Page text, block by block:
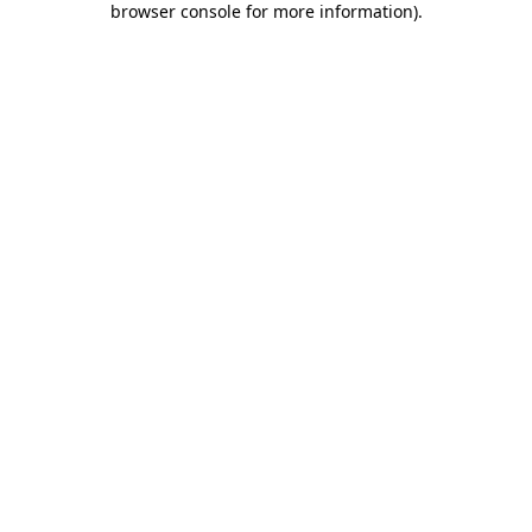
browser console for more information).